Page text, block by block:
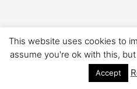
This website uses cookies to
assume you're ok with this,
Accept